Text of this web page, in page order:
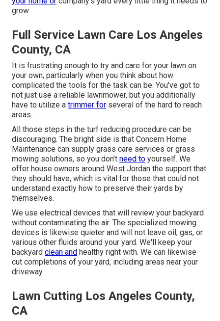
grow.
Full Service Lawn Care Los Angeles
County, CA
It is frustrating enough to try and care for your lawn on
your own, particularly when you think about how
complicated the tools for the task can be. You've got to
not just use a reliable lawnmower, but you additionally
have to utilize a trimmer for several of the hard to reach
areas.
All those steps in the turf reducing procedure can be
discouraging. The bright side is that Concern Home
Maintenance can supply grass care services or grass
mowing solutions, so you don't need to yourself. We
offer house owners around West Jordan the support that
they should have, which is vital for those that could not
understand exactly how to preserve their yards by
themselves.
We use electrical devices that will review your backyard
without contaminating the air. The specialized mowing
devices is likewise quieter and will not leave oil, gas, or
various other fluids around your yard. We'll keep your
backyard clean and healthy right with. We can likewise
cut completions of your yard, including areas near your
driveway.
Lawn Cutting Los Angeles County,
CA